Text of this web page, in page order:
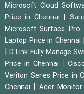
Microsoft Cloud
Price in Chennai
Microsoft Surface Pro
Laptop Price in Chennai
|D Link Fully Manage
Price in Chennai
Veriton Series Price in
Chennai
Acer Monitor